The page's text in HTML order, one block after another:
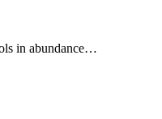
in abundance…